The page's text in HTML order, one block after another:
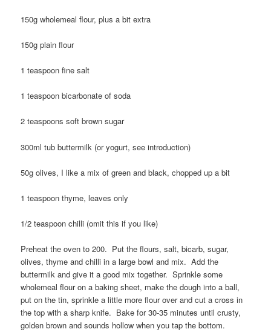
150g wholemeal flour, plus a bit extra
150g plain flour
1 teaspoon fine salt
1 teaspoon bicarbonate of soda
2 teaspoons soft brown sugar
300ml tub buttermilk (or yogurt, see introduction)
50g olives, I like a mix of green and black, chopped up a bit
1 teaspoon thyme, leaves only
1/2 teaspoon chilli (omit this if you like)
Preheat the oven to 200. Put the flours, salt, bicarb, sugar,
olives, thyme and chilli in a large bowl and mix. Add the
buttermilk and give it a good mix together. Sprinkle some
wholemeal flour on a baking sheet, make the dough into a ball,
put on the tin, sprinkle a little more flour over and cut a cross in
the top with a sharp knife. Bake for 30-35 minutes until crusty,
golden brown and sounds hollow when you tap the bottom.